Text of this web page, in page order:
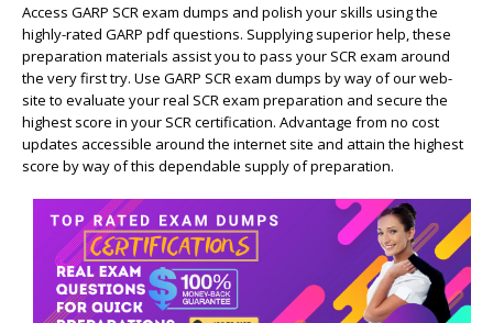
Access GARP SCR exam dumps and polish your skills using the
highly-rated GARP pdf questions. Supplying superior help, these
preparation materials assist you to pass your SCR exam around
the very first try. Use GARP SCR exam dumps by way of our web-
site to evaluate your real SCR exam preparation and secure the
highest score in your SCR certification. Advantage from no cost
updates accessible around the internet site and attain the highest
score by way of this dependable supply of preparation.